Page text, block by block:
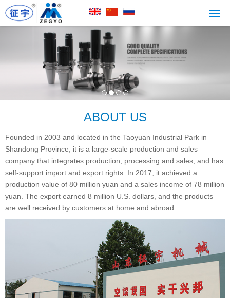
ABOUT US
Founded in 2003 and located in the Taoyuan Industrial Park in
Shandong Province, it is a large-scale production and sales
company that integrates production, processing and sales, and has
self-support import and export rights. In 2017, it achieved a
production value of 80 million yuan and a sales income of 78 million
yuan. The export earned 8 million U.S. dollars, and the products
are well received by customers at home and abroad....